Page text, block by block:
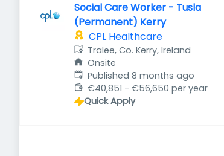
Social Care Worker - Tusla
(Permanent) Kerry
CPL Healthcare
Tralee, Co. Kerry, Ireland
Onsite
Published:
Published 8 months ago
€40,851 - €56,650 per year
Quick Apply